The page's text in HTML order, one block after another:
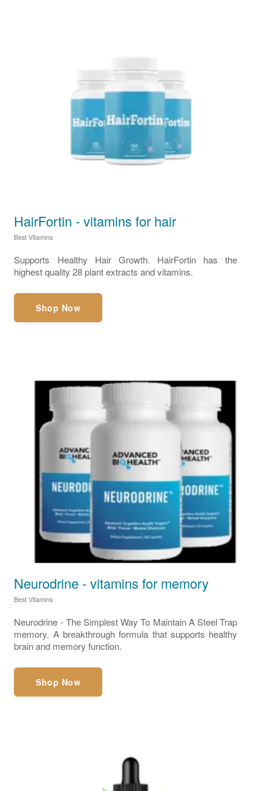
HairFortin - vitamins for hair
Best Vitamins
Supports Healthy Hair Growth. HairFortin has the
highest quality 28 plant extracts and vitamins.
Shop Now
Neurodrine - vitamins for memory
Best Vitamins
Neurodrine - The Simplest Way To Maintain A Steel Trap
memory. A breakthrough formula that supports healthy
brain and memory function.
Shop Now